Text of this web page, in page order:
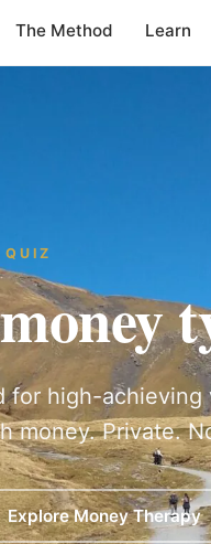
The Method Learn
QUIZ
for high-achieving
money. Private.
Explore Money Therapy